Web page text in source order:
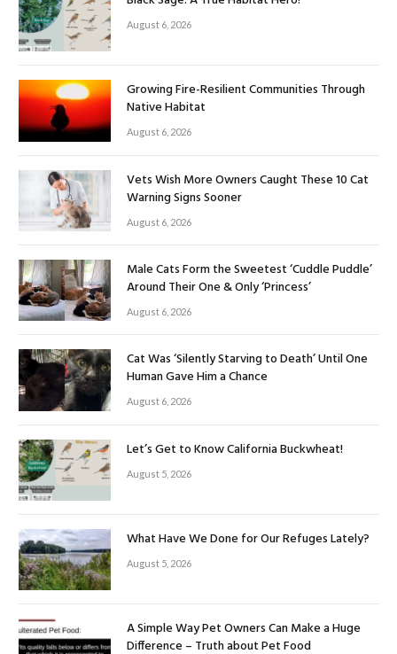
August 6, 2026
Growing Fire-Resilient Communities Through
Native Habitat
August 6, 2026
Vets Wish More Owners Caught These 10 Cat
Warning Signs Sooner
August 6, 2026
Male Cats Form the Sweetest ‘Cuddle Puddle’
Around Their One & Only ‘Princess’
August 6, 2026
Cat Was ‘Silently Starving to Death’ Until One
Human Gave Him a Chance
August 6, 2026
Let’s Get to Know California Buckwheat!
August 5, 2026
What Have We Done for Our Refuges Lately?
August 5, 2026
A Simple Way Pet Owners Can Make a Huge
Difference – Truth about Pet Food